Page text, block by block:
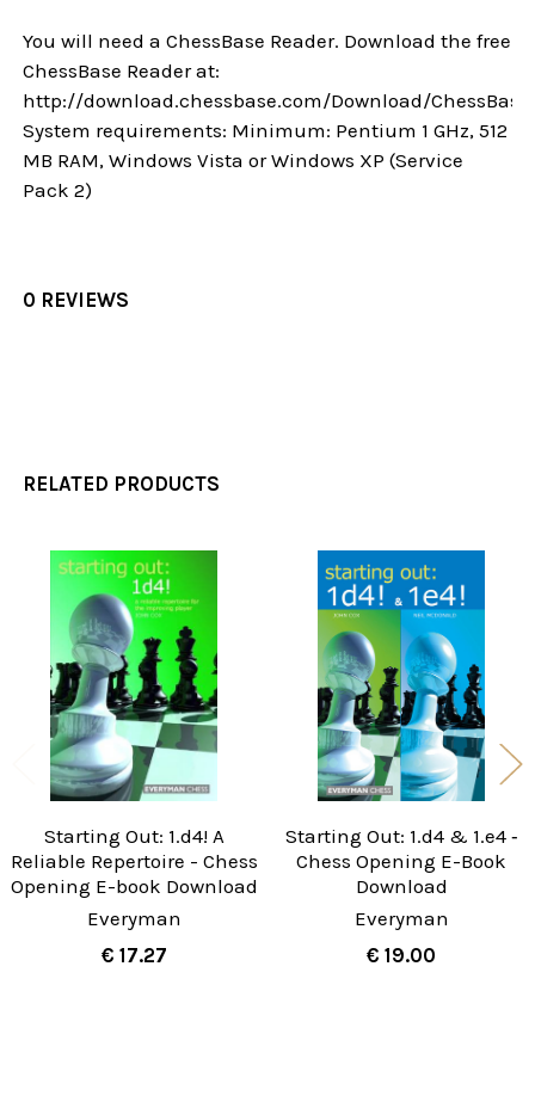
You will need a ChessBase Reader. Download the free
ChessBase Reader at:
http://download.chessbase.com/Download/
System requirements: Minimum: Pentium 1 GHz, 512
MB RAM, Windows Vista or Windows XP (Service
Pack 2)
0 REVIEWS
RELATED PRODUCTS
Related
Products
Starting Out: 1.d4! A
Reliable Repertoire - Chess
Opening E-book Download
Everyman
€ 17.27
Starting Out: 1.d4 & 1.e4 ‐
Chess Opening E-Book
Download
Everyman
€ 19.00